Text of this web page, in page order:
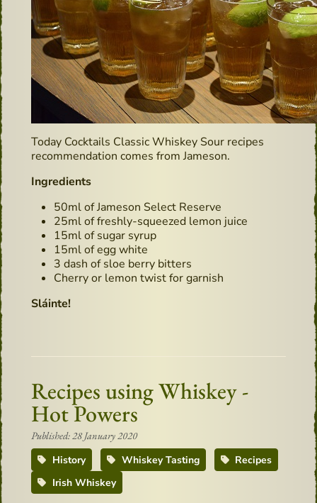
Today Cocktails Classic Whiskey Sour recipes
recommendation comes from Jameson.
Ingredients
50ml of Jameson Select Reserve
25ml of freshly-squeezed lemon juice
15ml of sugar syrup
15ml of egg white
3 dash of sloe berry bitters
Cherry or lemon twist for garnish
Sláinte!
Recipes using Whiskey -
Hot Powers
Published: 28 January 2020
History
Whiskey Tasting
Recipes
Irish Whiskey